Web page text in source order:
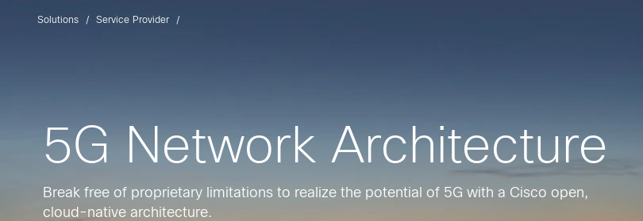
Solutions Service Provider
5G Network Architecture
Break free of proprietary limitations to realize the potential of 5G with a Cisco open,
cloud-native architecture.